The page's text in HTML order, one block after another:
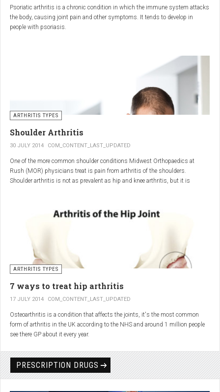
Psoriatic arthritis is a chronic condition in which the immune system attacks
the body, causing joint pain and other symptoms. It tends to develop in
people with psoriasis.
Department of Rheumatic and Immunologic Diseases at the Cleveland Clinic.
ARTHRITIS TYPES
Shoulder Arthritis
30 JULY 2014 COM_CONTENT_LAST_UPDATED
One of the more common shoulder conditions Midwest Orthopaedics at
Rush (MOR) physicians treat is pain from arthritis of the shoulders.
Shoulder arthritis is not as prevalent as hip and knee arthritis, but it is
appropriate diagnosis. MOR physicians have significant experience and
Orthopedic group in Illinois and among the top in the country. The MOR
shoulder physicians place significant emphasis on identifying a specific pain
generator and developing an individualized treatment plan for each patient.
ARTHRITIS TYPES
7 ways to treat hip arthritis
17 JULY 2014 COM_CONTENT_LAST_UPDATED
Osteoarthritis is a condition that affects the joints, it's the most common
form of arthritis in the UK according to the NHS and around 1 million people
see there GP about it every year.
PRESCRIPTION DRUGS